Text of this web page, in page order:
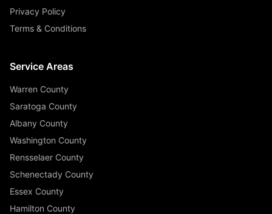
Privacy Policy
Terms & Conditions
Service Areas
Warren County
Saratoga County
Albany County
Washington County
Rensselaer County
Schenectady County
Essex County
Hamilton County